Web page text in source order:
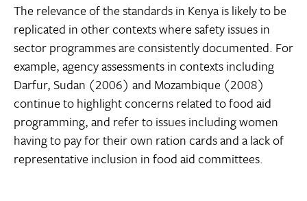
The relevance of the standards in Kenya is likely to be
replicated in other contexts where safety issues in
sector programmes are consistently documented. For
example, agency assessments in contexts including
Darfur, Sudan (2006) and Mozambique (2008)
continue to highlight concerns related to food aid
programming, and refer to issues including women
having to pay for their own ration cards and a lack of
representative inclusion in food aid committees.